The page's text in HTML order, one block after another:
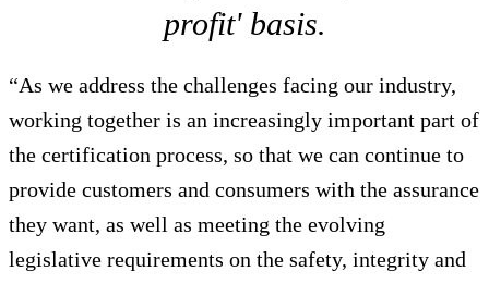
profit' basis.
“As we address the challenges facing our industry,
working together is an increasingly important part of
the certification process, so that we can continue to
provide customers and consumers with the assurance
they want, as well as meeting the evolving
legislative requirements on the safety, integrity and